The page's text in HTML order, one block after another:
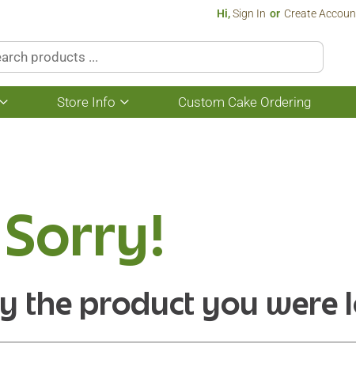
Hi,Sign In Or Create
Show
submenu
Store Info
Show
submenu
Custom Cake Ordering
Sorry!
the product you were